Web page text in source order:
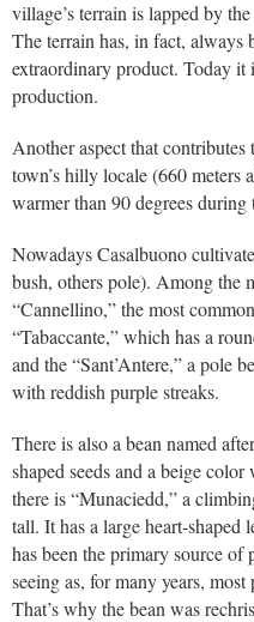
village’s terrain is lapped by
The terrain has, in fact, always
extraordinary product. Today it
production.
Another aspect that
town’s hilly locale (660 meters
warmer than 90 degrees during
Nowadays Casalbuono
bush, others pole). Among the
“Cannellino,” the most
“Tabaccante,” which has a
and the “Sant’Antere,” a pole
with reddish purple streaks.
There is also a bean named
shaped seeds and a beige
there is “Munaciedd,” a
tall. It has a large heart-shaped
has been the primary source
seeing as, for many years,
That’s why the bean was